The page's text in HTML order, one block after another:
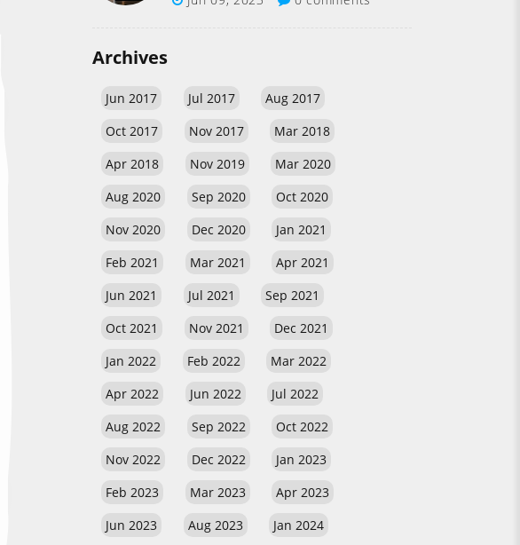
Archives
Jun 2017 Jul 2017
Aug 2017
Oct 2017
Nov 2017
Mar 2018
Apr 2018
Nov 2019
Mar 2020
Aug 2020
Sep 2020
Oct 2020
Nov 2020
Dec 2020
Jan 2021
Feb 2021
Mar 2021
Apr 2021
Jun 2021
Jul 2021
Sep 2021
Oct 2021
Nov 2021
Dec 2021
Jan 2022
Feb 2022
Mar 2022
Apr 2022
Jun 2022
Jul 2022
Aug 2022
Sep 2022
Oct 2022
Nov 2022
Dec 2022
Jan 2023
Feb 2023
Mar 2023
Apr 2023
Jun 2023
Aug 2023 Jan 2024